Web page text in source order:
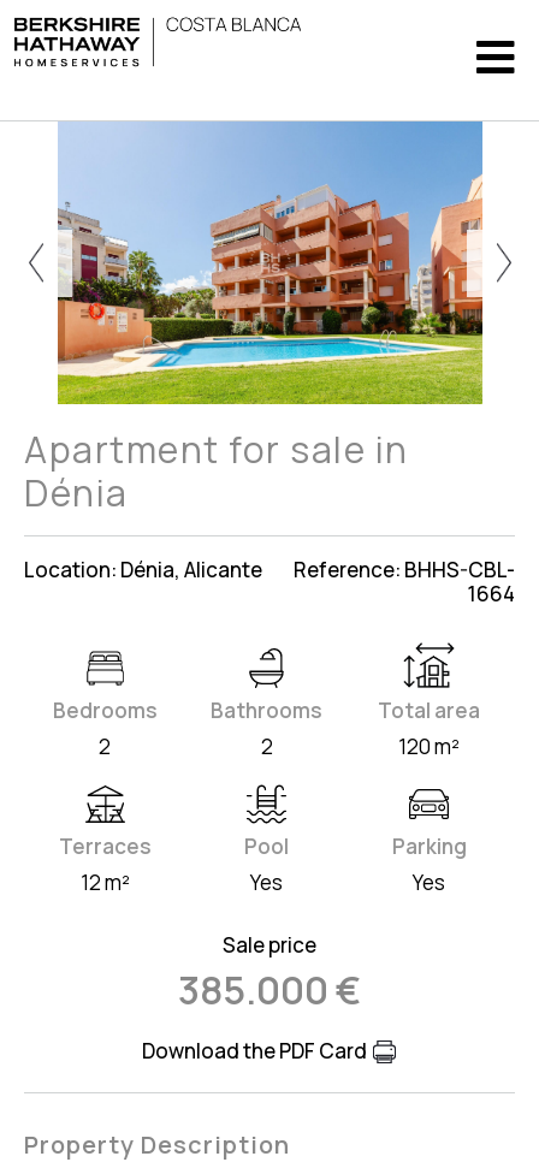
Apartment for sale in
Dénia
Location: Dénia, Alicante
Reference: BHHS-CBL-
1664
Bedrooms
2
Bathrooms
2
Total area
120 m²
Terraces
12 m²
Pool
Yes
Parking
Yes
Sale price
385.000 €
Download the PDF Card
Property Description